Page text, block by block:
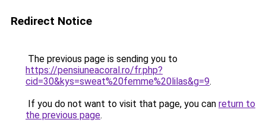
Redirect Notice
The previous page is sending you to
https://pensiuneacoral.ro/fr.php?
cid=30&kys=sweat%20femme%20lilas&g=9.
If you do not want to visit that page, you can return to
the previous page.